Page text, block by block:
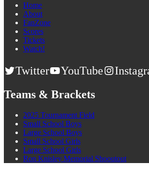
Home
About
FanZone
Scores
Tickets
Watch!
Twitter YouTube
Teams & Brackets
2025 Tournament Field
Small School Boys
Large School Boys
Small School Girls
Large School Girls
Ron Knisley Memorial Shooutout